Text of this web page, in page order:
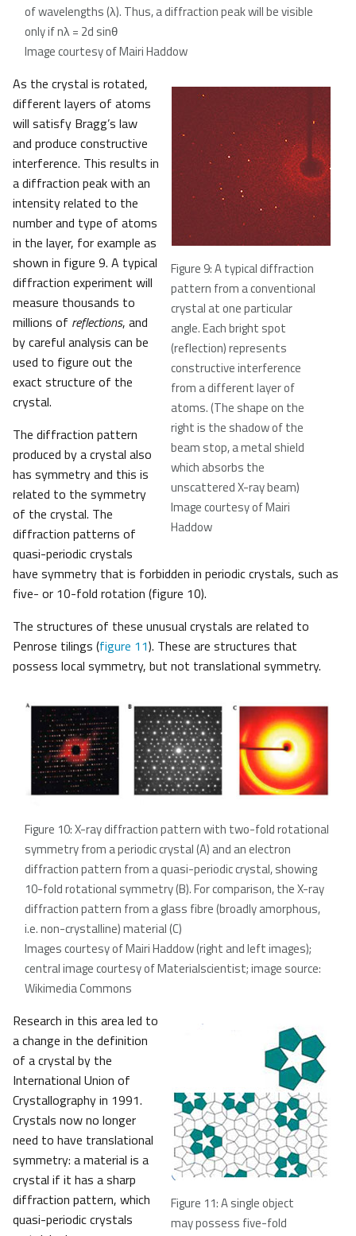
of wavelengths (λ). Thus, a diffraction peak will be visible
only if nλ = 2d sinθ
Image courtesy of Mairi Haddow
Figure 9: A typical diffraction
pattern from a conventional
crystal at one particular
angle. Each bright spot
(reflection) represents
constructive interference
from a different layer of
atoms. (The shape on the
right is the shadow of the
beam stop, a metal shield
which absorbs the
unscattered X-ray beam)
Image courtesy of Mairi
Haddow
As the crystal is rotated,
different layers of atoms
will satisfy Bragg’s law
and produce constructive
interference. This results in
a diffraction peak with an
intensity related to the
number and type of atoms
in the layer, for example as
shown in figure 9. A typical
diffraction experiment will
measure thousands to
millions of reflections, and
by careful analysis can be
used to figure out the
exact structure of the
crystal.
The diffraction pattern
produced by a crystal also
has symmetry and this is
related to the symmetry
of the crystal. The
diffraction patterns of
quasi-periodic crystals
have symmetry that is forbidden in periodic crystals, such as
five- or 10-fold rotation (figure 10).
The structures of these unusual crystals are related to
Penrose tilings (figure 11). These are structures that
possess local symmetry, but not translational symmetry.
Figure 10: X-ray diffraction pattern with two-fold rotational
symmetry from a periodic crystal (A) and an electron
diffraction pattern from a quasi-periodic crystal, showing
10-fold rotational symmetry (B). For comparison, the X-ray
diffraction pattern from a glass fibre (broadly amorphous,
i.e. non-crystalline) material (C)
Images courtesy of Mairi Haddow (right and left images);
central image courtesy of Materialscientist; image source:
Wikimedia Commons
Figure 11: A single object
may possess five-fold
Research in this area led to
a change in the definition
of a crystal by the
International Union of
Crystallography in 1991.
Crystals now no longer
need to have translational
symmetry: a material is a
crystal if it has a sharp
diffraction pattern, which
quasi-periodic crystals